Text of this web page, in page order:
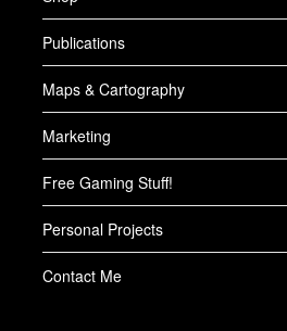
Publications
Maps & Cartography
Marketing
Free Gaming Stuff!
Personal Projects
Contact Me